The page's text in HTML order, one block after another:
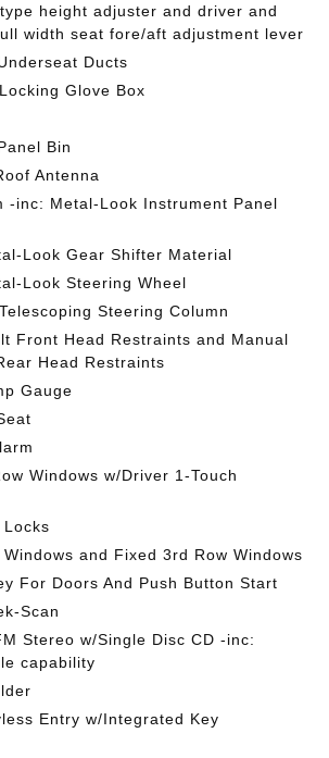
height adjuster and driver and
width seat fore/aft adjustment lever
Ducts
Glove Box
Bin
Antenna
-inc: Metal-Look Instrument Panel
Look Gear Shifter Material
Look Steering Wheel
Steering Column
Front Head Restraints and Manual
Head Restraints
Gauge
Windows w/Driver 1-Touch
Locks
and Fixed 3rd Row Windows
For Doors And Push Button Start
Scan
Stereo w/Single Disc CD -inc:
capability
Entry w/Integrated Key